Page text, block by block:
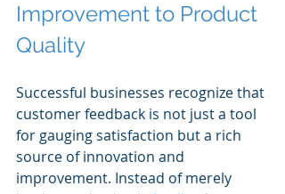
Improvement to Product
Quality
Successful businesses recognize that
customer feedback is not just a tool
for gauging satisfaction but a rich
source of innovation and
improvement. Instead of merely